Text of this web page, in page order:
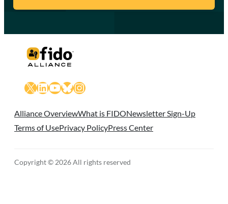
X LinkedIn
YouTube
Bluesky
Instagram
Alliance OverviewWhat is FIDONewsletter Sign-Up
Terms of UsePrivacy PolicyPress Center
Copyright © 2026 All rights reserved